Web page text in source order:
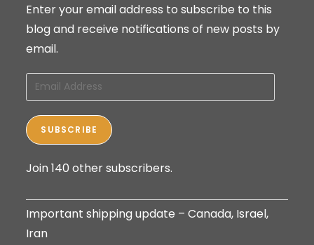
Enter your email address to subscribe to this
blog and receive notifications of new posts by
email.
Email
Address
SUBSCRIBE
Join 140 other subscribers.
Important shipping update – Canada, Israel,
Iran